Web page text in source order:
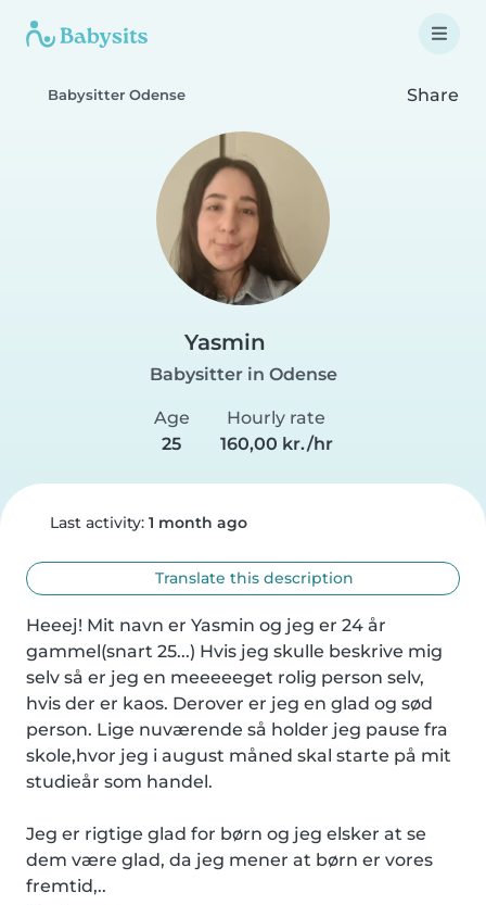
Babysitter Odense Share
Yasmin
Babysitter in Odense
Age
25
Hourly rate
160,00 kr./hr
Last activity: 1 month ago
Translate this description
Heeej! Mit navn er Yasmin og jeg er 24 år
gammel(snart 25...) Hvis jeg skulle beskrive mig
selv så er jeg en meeeeeget rolig person selv,
hvis der er kaos. Derover er jeg en glad og sød
person. Lige nuværende så holder jeg pause fra
skole,hvor jeg i august måned skal starte på mit
studieår som handel.
Jeg er rigtige glad for børn og jeg elsker at se
dem være glad, da jeg mener at børn er vores
fremtid,..